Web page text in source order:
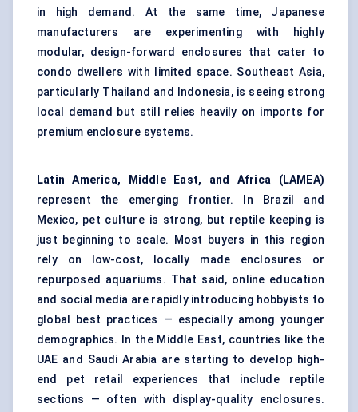
in high demand. At the same time, Japanese
manufacturers are experimenting with highly
modular, design-forward enclosures that cater to
condo dwellers with limited space. Southeast Asia,
particularly Thailand and Indonesia, is seeing strong
local demand but still relies heavily on imports for
premium enclosure systems.
Latin America, Middle East, and Africa (LAMEA)
represent the emerging frontier. In Brazil and
Mexico, pet culture is strong, but reptile keeping is
just beginning to scale. Most buyers in this region
rely on low-cost, locally made enclosures or
repurposed aquariums. That said, online education
and social media are rapidly introducing hobbyists to
global best practices — especially among younger
demographics. In the Middle East, countries like the
UAE and Saudi Arabia are starting to develop high-
end pet retail experiences that include reptile
sections — often with display-quality enclosures.